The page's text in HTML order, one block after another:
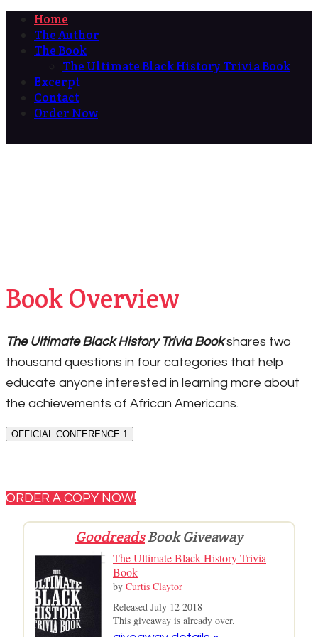
Home
The Author
The Book
The Ultimate Black History Trivia Book
Excerpt
Contact
Order Now
Book Overview
The Ultimate Black History Trivia Bookshares two
thousand questions in four categories that help
educate anyone interested in learning more about
the achievements of African Americans.
OFFICIAL CONFERENCE 1
ORDER A COPY NOW!
GoodreadsBook Giveaway
The Ultimate Black History Trivia
Book
by Curtis Claytor
Released July 12 2018
This giveaway is already over.